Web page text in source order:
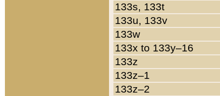
133s, 133t
133u, 133v
133w
133x to 133y–16
133z
133z–1
133z–2